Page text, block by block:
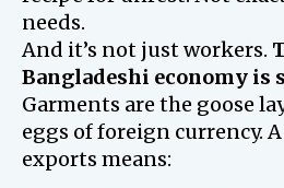
needs.
And it’s not just workers.
Bangladeshi economy is
Garments are the goose
eggs of foreign currency.
exports means: